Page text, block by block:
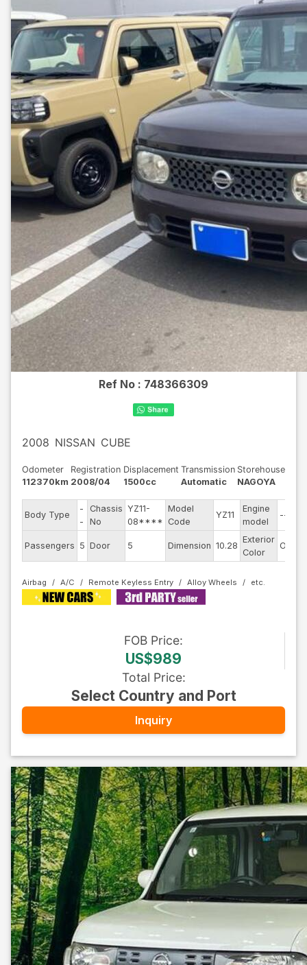
Ref No : 748366309
2008 NISSAN CUBE
Odometer
112370km
Registration
2008/04
Displacement
1500cc
Transmission
Automatic
Storehouse
NAGOYA
Body Type
-
-
Chassis
No
YZ11-
08****
Model
Code
YZ11
Engine
model
--
Passengers 5 Door 5 Dimension 10.28
Exterior
Color
Other
Airbag A/C Remote Keyless Entry Alloy Wheels
FOB Price:
US$989
Total Price:
Select Country and Port
Inquiry